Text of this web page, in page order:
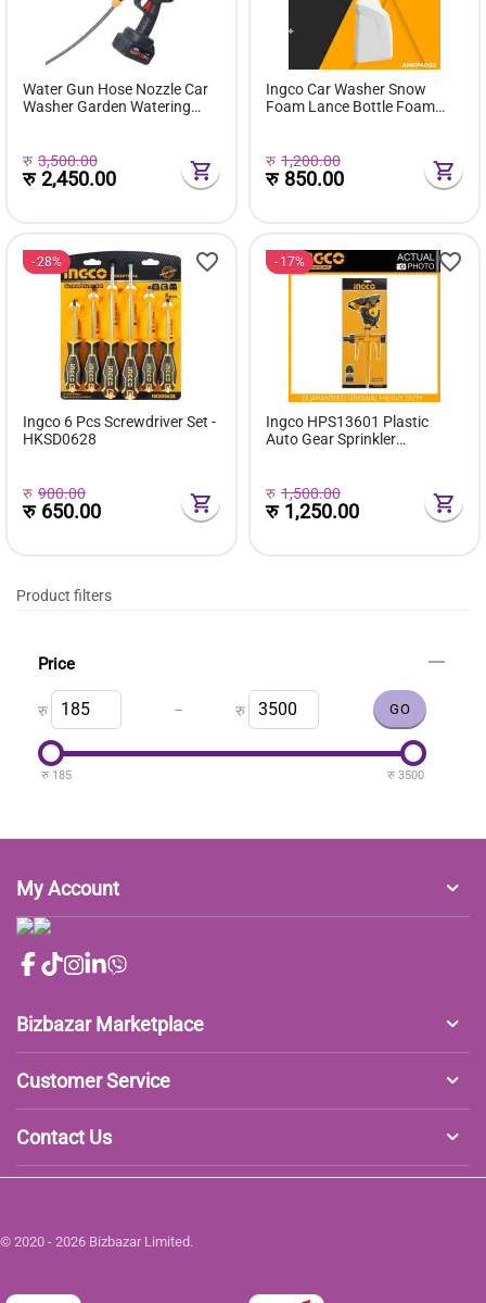
Water Gun Hose Nozzle Car
Washer Garden Watering
Pressure Water Gun
रु 3,500.00
रु2,450.00
Ingco Car Washer Snow
Foam Lance Bottle Foam
रु 1,200.00
रु 850.00
28%
Ingco 6 Pcs Screwdriver Set -
HKSD0628
रु 900.00
रु 650.00
17%
Ingco HPS13601 Plastic
Auto Gear Sprinkler
रु 1,500.00
रु 1,250.00
Product filters
Price
रु – रु
रु 185 रु 3500
My Account
Bizbazar Marketplace
Customer Service
Contact Us
© 2020 - 2026 Bizbazar Limited.